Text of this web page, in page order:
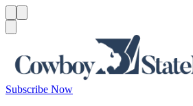
Subscribe Now